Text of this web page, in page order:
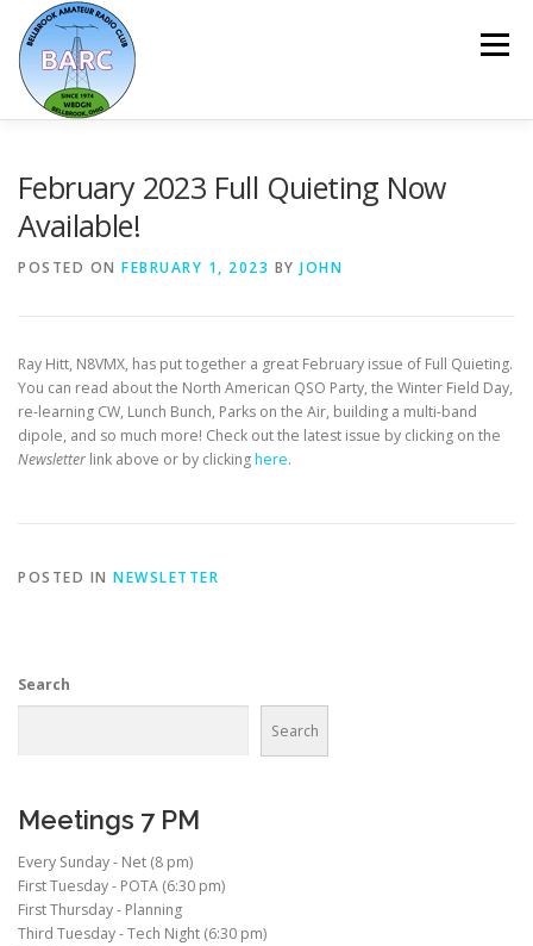
Menu
February 2023 Full Quieting Now
Available!
POSTED ON FEBRUARY 1, 2023 BY JOHN
Ray Hitt, N8VMX, has put together a great February issue of Full Quieting.
You can read about the North American QSO Party, the Winter Field Day,
re-learning CW, Lunch Bunch, Parks on the Air, building a multi-band
dipole, and so much more! Check out the latest issue by clicking on the
Newsletter link above or by clickinghere.
POSTED IN NEWSLETTER
Search
Search
Meetings 7 PM
Every Sunday - Net (8 pm)
First Tuesday - POTA (6:30 pm)
First Thursday - Planning
Third Tuesday - Tech Night (6:30 pm)